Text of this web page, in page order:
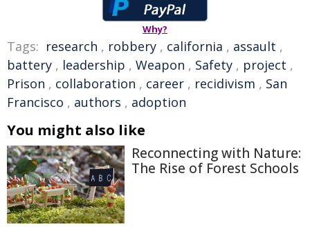
Why?
Tags: research , robbery , california , assault ,
battery , leadership , Weapon , Safety , project ,
Prison , collaboration , career , recidivism , San
Francisco , authors , adoption
You might also like
Reconnecting with Nature:
The Rise of Forest Schools